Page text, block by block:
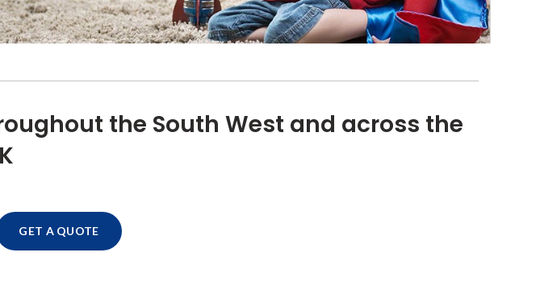
the South West and across the
GET A QUOTE